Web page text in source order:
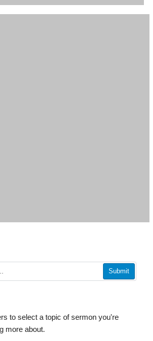
Submit
to select a topic of sermon you're
more about.